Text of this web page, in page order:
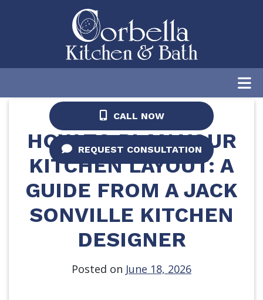
CALL NOW
REQUEST CONSULTATION
Blog/How to Plan Your Kitchen
Layout: A Guide from a Jacksonville Kitchen
HOW TO PLAN YOUR
KITCHEN LAYOUT: A
GUIDE FROM A JACK
SONVILLE KITCHEN
DESIGNER
Posted on June 18, 2026